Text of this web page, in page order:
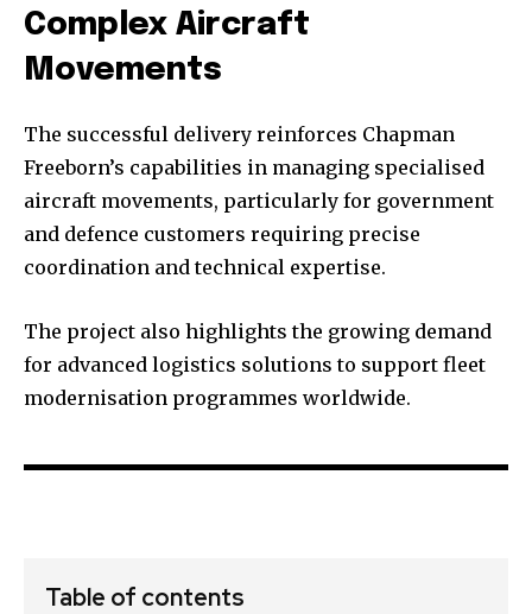
Complex Aircraft
Movements
The successful delivery reinforces Chapman
Freeborn’s capabilities in managing specialised
aircraft movements, particularly for government
and defence customers requiring precise
coordination and technical expertise.
The project also highlights the growing demand
for advanced logistics solutions to support fleet
modernisation programmes worldwide.
Table of contents